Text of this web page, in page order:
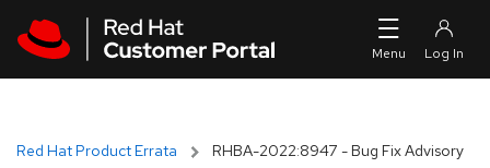
Red Hat Product Errata RHBA-2022:8947 - Bug Fix Advisory